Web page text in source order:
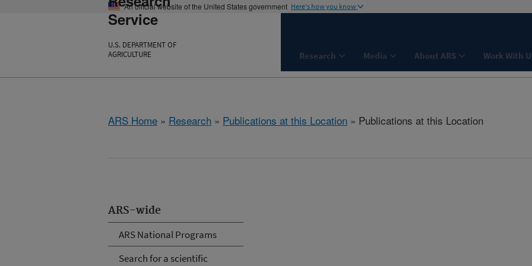
An official website of the United States government Here's how you know
Service
U.S. DEPARTMENT OF
AGRICULTURE
Research Media About ARS Work With
ARS Home » Research » Publications at this Location » Publications at this Location
ARS-wide
ARS National Programs
Search for a scientific